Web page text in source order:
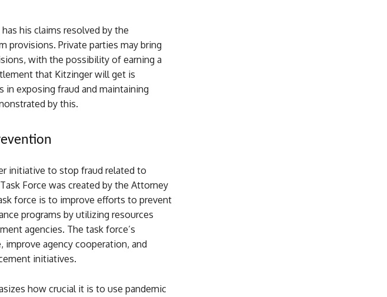
his claims resolved by the
provisions. Private parties may bring
with the possibility of earning a
that Kitzinger will get is
exposing fraud and maintaining
by this.
initiative to stop fraud related to
Force was created by the Attorney
force is to improve efforts to prevent
programs by utilizing resources
agencies. The task force’s
agency cooperation, and
initiatives.
how crucial it is to use pandemic